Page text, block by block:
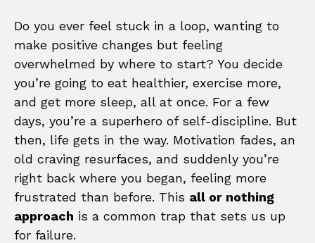
Do you ever feel stuck in a loop, wanting to
make positive changes but feeling
overwhelmed by where to start? You decide
you’re going to eat healthier, exercise more,
and get more sleep, all at once. For a few
days, you’re a superhero of self-discipline. But
then, life gets in the way. Motivation fades, an
old craving resurfaces, and suddenly you’re
right back where you began, feeling more
frustrated than before. This all or nothing
approach is a common trap that sets us up
for failure.